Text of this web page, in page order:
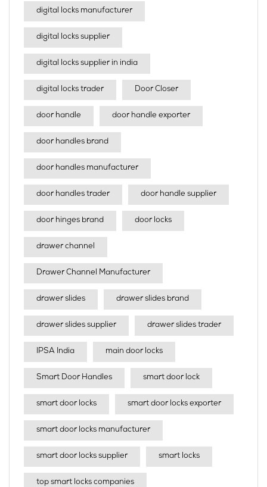
digital locks manufacturer
digital locks supplier
digital locks supplier in india
digital locks trader Door Closer
door handle door handle exporter
door handles brand
door handles manufacturer
door handles trader door handle supplier
door hinges brand door locks
drawer channel
Drawer Channel Manufacturer
drawer slides drawer slides brand
drawer slides supplier drawer slides trader
IPSA India main door locks
Smart Door Handles smart door lock
smart door locks smart door locks exporter
smart door locks manufacturer
smart door locks supplier smart locks
top smart locks companies